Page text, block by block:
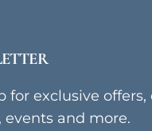
for exclusive offers,
events and more.